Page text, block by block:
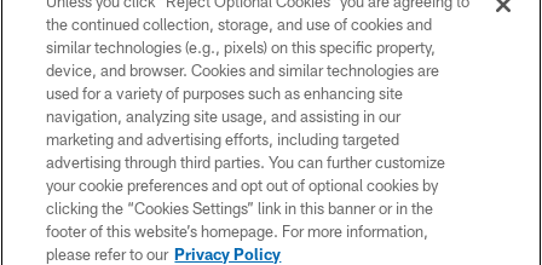
© 2026 Pittsburgh Steelers. All Rights Reserved
PRIVACY POLICY
TERMS OF USE
ACCESSIBILITY
CONTACT US
SITE MAP
the continued collection, storage, and use of cookies and
similar technologies (e.g., pixels) on this specific property,
device, and browser. Cookies and similar technologies are
used for a variety of purposes such as enhancing site
navigation, analyzing site usage, and assisting in our
marketing and advertising efforts, including targeted
advertising through third parties. You can further customize
your cookie preferences and opt out of optional cookies by
clicking the “Cookies Settings” link in this banner or in the
footer of this website’s homepage. For more information,
please refer to our Privacy Policy